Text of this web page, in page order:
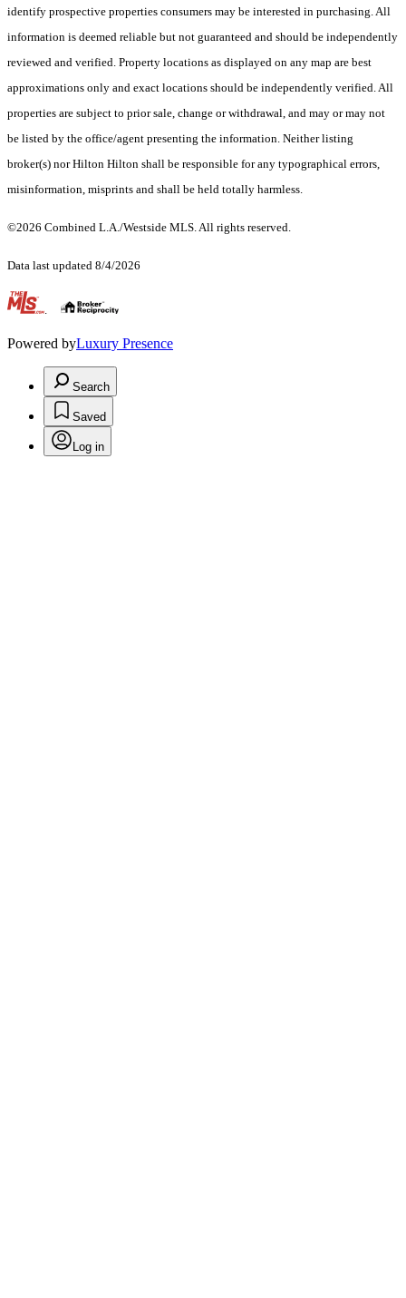
identify prospective properties consumers may be interested in purchasing. All
information is deemed reliable but not guaranteed and should be independently
reviewed and verified. Property locations as displayed on any map are best
approximations only and exact locations should be independently verified. All
properties are subject to prior sale, change or withdrawal, and may or may not
be listed by the office/agent presenting the information. Neither listing
broker(s) nor Hilton Hilton shall be responsible for any typographical errors,
misinformation, misprints and shall be held totally harmless.
©2026 Combined L.A./Westside MLS. All rights reserved.
Data last updated 8/4/2026
.
Powered byLuxury Presence
Search
Saved
Log in